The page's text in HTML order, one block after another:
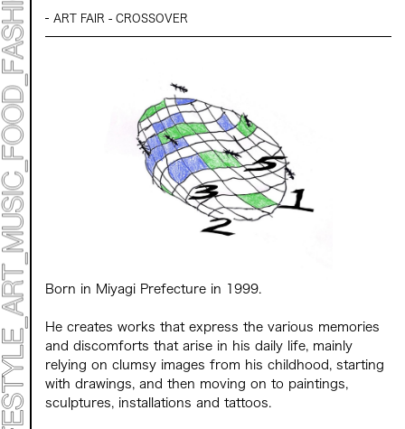
ART TICKET
TIMETABLE
STATEMENT
ART
ART EXHIBITION
ART FAIR - MEET YOUR
ART FAIR - CROSSOVER
ARTIST
ART FAIR - CROSSOVER
Born in Miyagi Prefecture in 1999.
He creates works that express the various memories
and discomforts that arise in his daily life, mainly
relying on clumsy images from his childhood, starting
with drawings, and then moving on to paintings,
sculptures, installations and tattoos.